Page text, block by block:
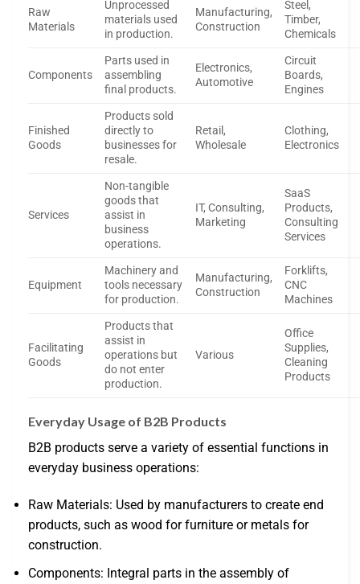
Raw
Materials
Unprocessed
materials used
in production.
Manufacturing,
Construction
Steel,
Timber,
Chemicals
Components
Parts used in
assembling
final products.
Electronics,
Automotive
Circuit
Boards,
Engines
Finished
Goods
Products sold
directly to
businesses for
resale.
Retail,
Wholesale
Clothing,
Electronics
Services
Non-tangible
goods that
assist in
business
operations.
IT, Consulting,
Marketing
SaaS
Products,
Consulting
Services
Equipment
Machinery and
tools necessary
for production.
Manufacturing,
Construction
Forklifts,
CNC
Machines
Facilitating
Goods
Products that
assist in
operations but
do not enter
production.
Various
Office
Supplies,
Cleaning
Products
Everyday Usage of B2B Products
B2B products serve a variety of essential functions in
everyday business operations:
Raw Materials: Used by manufacturers to create end
products, such as wood for furniture or metals for
construction.
Components: Integral parts in the assembly of